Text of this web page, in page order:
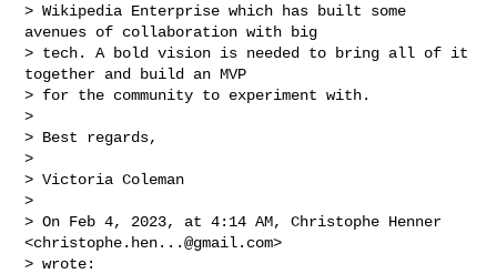
> Wikipedia Enterprise which has built some
avenues of collaboration with big
> tech. A bold vision is needed to bring all of it
together and build an MVP
> for the community to experiment with.
>
> Best regards,
>
> Victoria Coleman
>
> On Feb 4, 2023, at 4:14 AM, Christophe Henner
<christophe.hen...@gmail.com>
> wrote: